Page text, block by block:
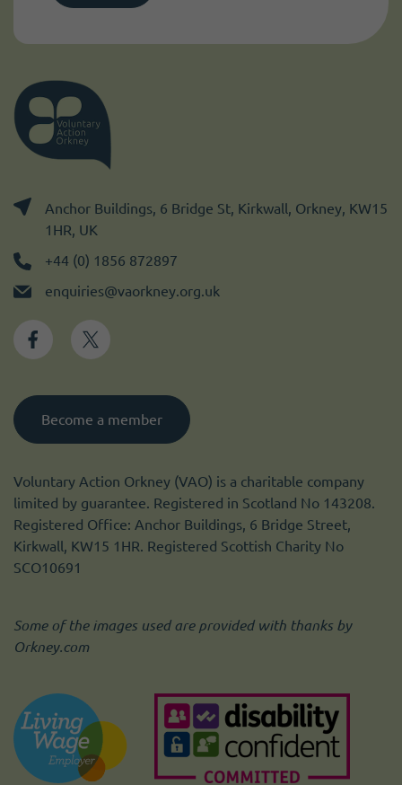
Anchor Buildings, 6 Bridge St, Kirkwall, Orkney, KW15
1HR, UK
+44 (0) 1856 872897
enquiries@vaorkney.org.uk
Become a member
Voluntary Action Orkney (VAO) is a charitable company
limited by guarantee. Registered in Scotland No 143208.
Registered Office: Anchor Buildings, 6 Bridge Street,
Kirkwall, KW15 1HR. Registered Scottish Charity No
SCO10691
Some of the images used are provided with thanks by
Orkney.com